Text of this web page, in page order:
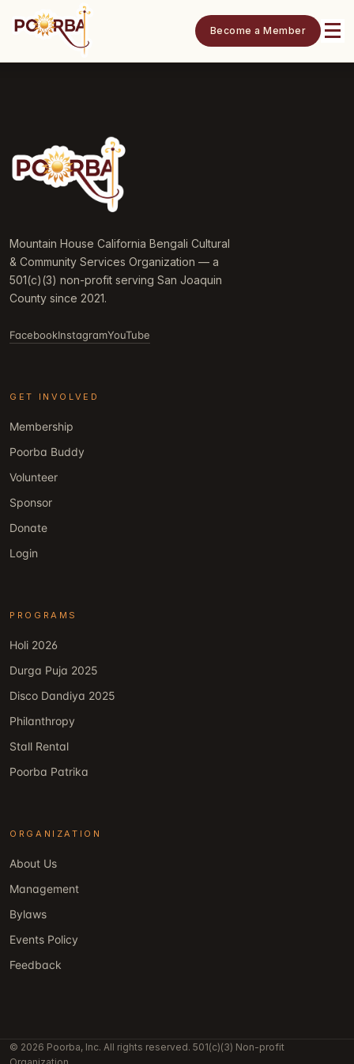
Become a Member
Mountain House California Bengali Cultural
& Community Services Organization — a
501(c)(3) non-profit serving San Joaquin
County since 2021.
FacebookInstagramYouTube
GET INVOLVED
Membership
Poorba Buddy
Volunteer
Sponsor
Donate
Login
PROGRAMS
Holi 2026
Durga Puja 2025
Disco Dandiya 2025
Philanthropy
Stall Rental
Poorba Patrika
ORGANIZATION
About Us
Management
Bylaws
Events Policy
Feedback
© 2026 Poorba, Inc. All rights reserved. 501(c)(3) Non-profit